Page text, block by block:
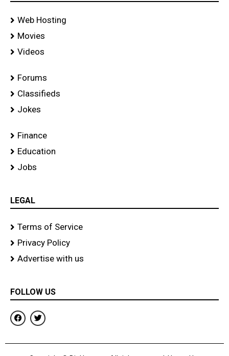
Web Hosting
Movies
Videos
Forums
Classifieds
Jokes
Finance
Education
Jobs
LEGAL
Terms of Service
Privacy Policy
Advertise with us
FOLLOW US
F
a
c
b
T
w
i
t